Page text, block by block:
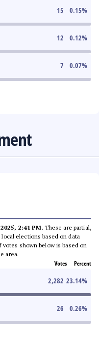
15 0.15%
12 0.12%
7 0.07%
2:41 PM. These are partial,
elections based on data
shown below is based on
area.
Votes Percent
2,282 23.14%
26 0.26%